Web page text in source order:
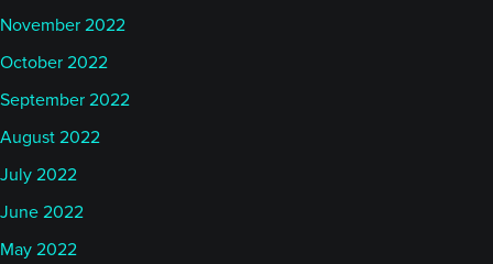
November 2022
October 2022
September 2022
August 2022
July 2022
June 2022
May 2022